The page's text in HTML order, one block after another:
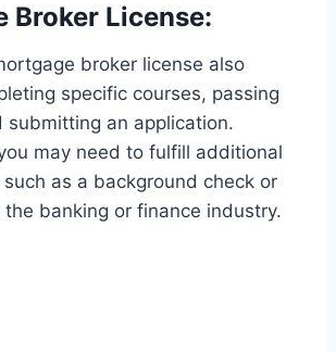
Broker License:
broker license also
specific courses, passing
submitting an application.
may need to fulfill additional
as a background check or
the banking or finance industry.